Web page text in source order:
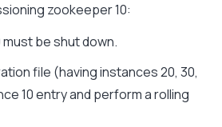
zookeeper 10:
must be shut down.
file (having instances 20, 30,
10 entry and perform a rolling